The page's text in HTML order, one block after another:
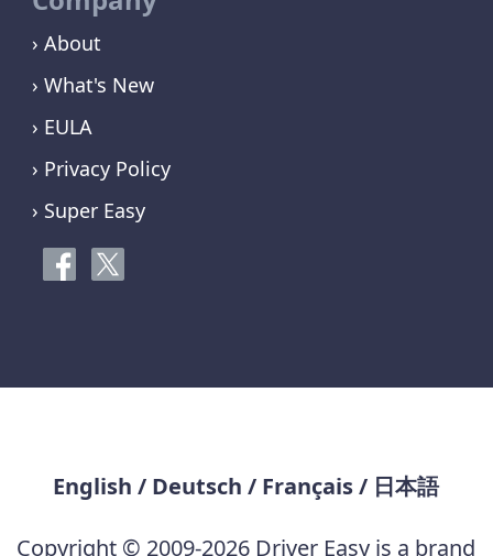
› About
› What's New
› EULA
› Privacy Policy
› Super Easy
English / Deutsch / Français/ 日本語
Copyright © 2009-2026 Driver Easy is a brand